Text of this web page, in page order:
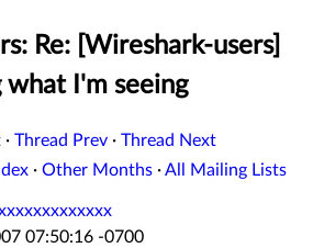
Re: [Wireshark-users]
what I'm seeing
· Thread Prev · Thread Next
· Other Months ·All Mailing Lists
07:50:16 -0700